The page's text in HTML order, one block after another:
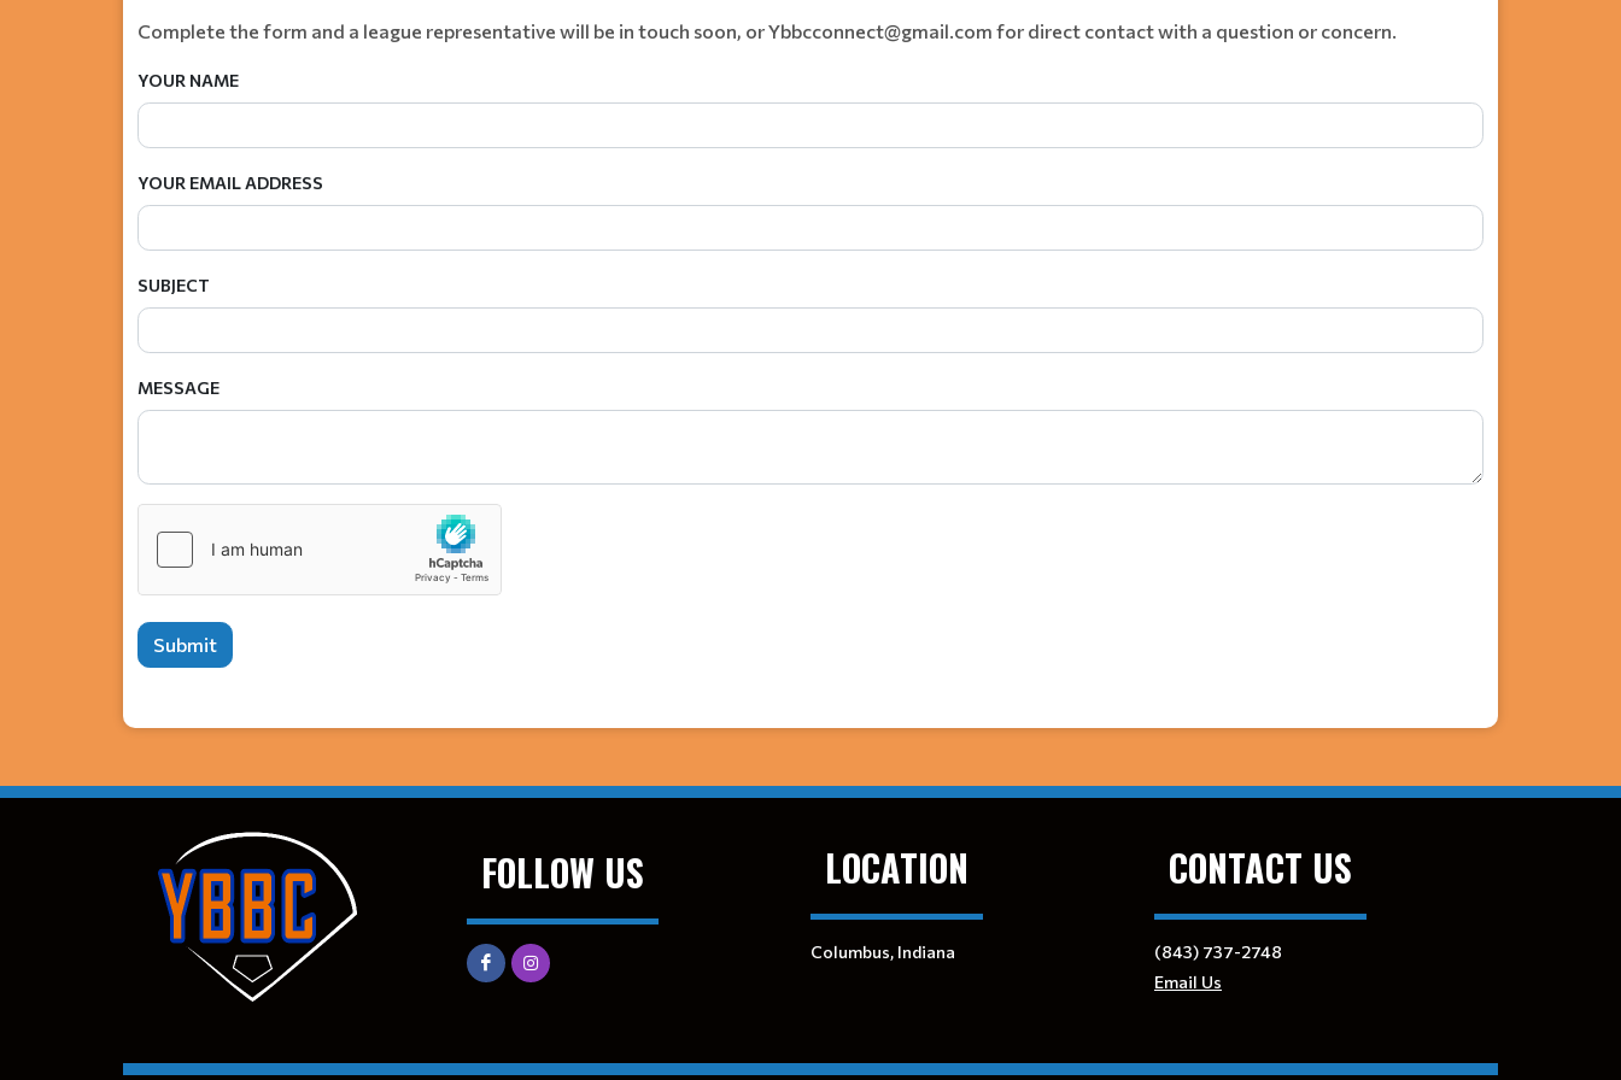
Complete the form and a league representative will be in touch soon, or Ybbcconnect@gmail.com for direct contact with a question or concern.
YOUR NAME
YOUR EMAIL ADDRESS
SUBJECT
MESSAGE
Submit
FOLLOW US LOCATION
Columbus, Indiana
CONTACT US
(843) 737-2748
Email Us